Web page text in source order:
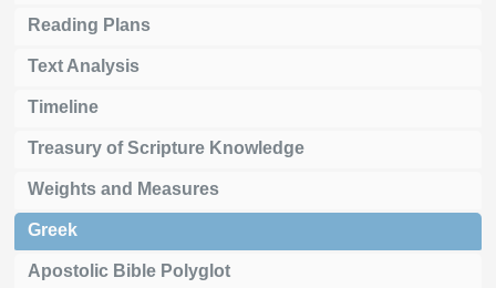
Reading Plans
Text Analysis
Timeline
Treasury of Scripture Knowledge
Weights and Measures
Greek
Apostolic Bible Polyglot